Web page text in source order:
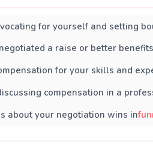
for yourself and setting
a raise or better
for your skills and
compensation in a
about your negotiation wins in